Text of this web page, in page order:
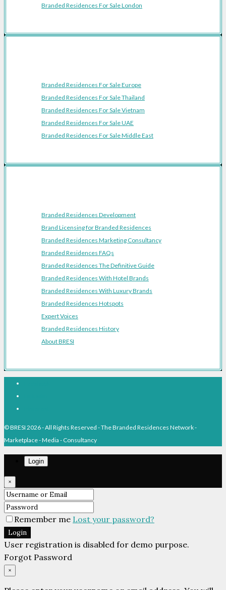
Branded Residences For Sale London
Branded Residences For Sale Europe
Branded Residences For Sale Thailand
Branded Residences For Sale Vietnam
Branded Residences For Sale UAE
Branded Residences For Sale Middle East
Branded Residences Development
Brand Licensing for Branded Residences
Branded Residences Marketing Consultancy
Branded Residences FAQs
Branded Residences The Definitive Guide
Branded Residences With Hotel Brands
Branded Residences With Luxury Brands
Branded Residences Hotspots
Expert Voices
Branded Residences History
About BRESI
© BRESI 2026 - All Rights Reserved - The Branded Residences Network -
Marketplace - Media - Consultancy
Login
×
Remember me Lost your password?
Login
User registration is disabled for demo purpose.
Forgot Password
×